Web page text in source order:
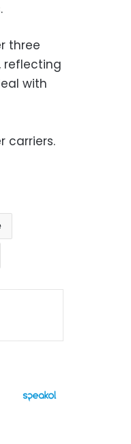
three
reflecting
with
carriers.